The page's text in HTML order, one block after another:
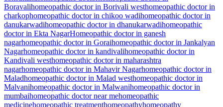
Boravalihomeopathic doctor in Borivali westhomeopathic doctor in
charkophomeopathic doctor in chikoo wadihomeopathic doctor in
danukarwadihomeopathic doctor in dhanukarwadihomeopathic
doctor in Ekta NagarHomeopathic doctor in ganesh
nagarhomeopathic doctor in Goraihomeopathic doctor in Jankalyan
Nagarhomeopathic doctor in kandivalihomeopathic doctor in
Kandivali westhomeopathic doctor in maharashtra
nagarhomeopathic doctor in Mahavir Nagarhomeopathic doctor in
Maladhomeopathic doctor in Malad westhomeopathic doctor in
Malvanihomeopathic doctor in Malwanihomeopathic doctor in
mumbaihomeopathic doctor near mehomeopathic
medicinehomeopathic treatmenthomeopathyhomeopathy